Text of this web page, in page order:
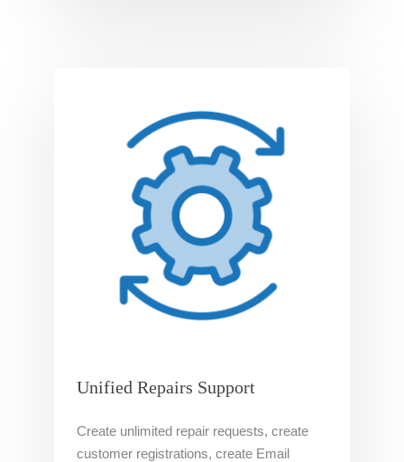
Unified Repairs Support
Create unlimited repair requests, create
customer registrations, create Email